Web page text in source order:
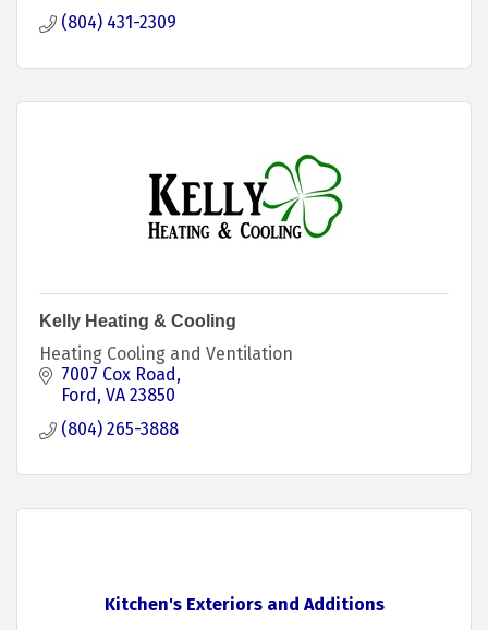
(804) 431-2309
Kelly Heating & Cooling
Heating Cooling and Ventilation
7007 Cox Road
Ford VA 23850
(804) 265-3888
Kitchen's Exteriors and Additions